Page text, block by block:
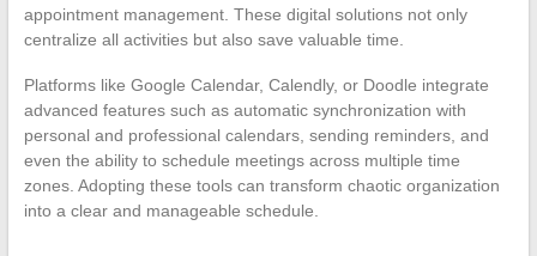
appointment management. These digital solutions not only
centralize all activities but also save valuable time.
Platforms like Google Calendar, Calendly, or Doodle integrate
advanced features such as automatic synchronization with
personal and professional calendars, sending reminders, and
even the ability to schedule meetings across multiple time
zones. Adopting these tools can transform chaotic organization
into a clear and manageable schedule.